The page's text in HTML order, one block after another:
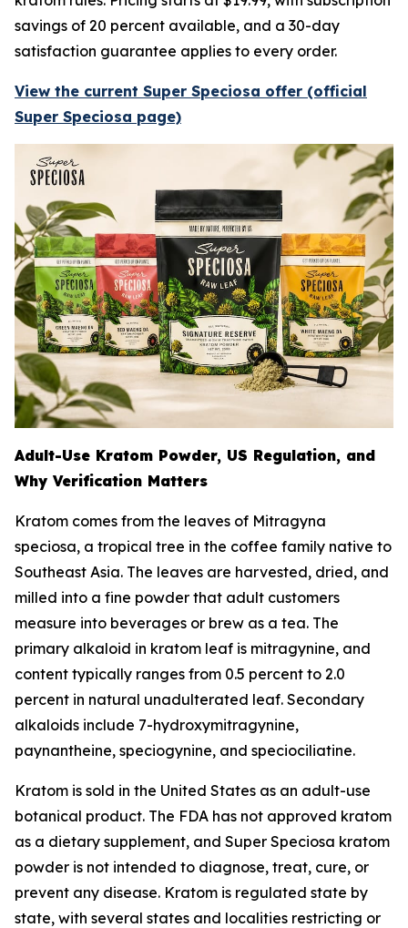
savings of 20 percent available, and a 30-day
satisfaction guarantee applies to every order.
View the current Super Speciosa offer (official
Super Speciosa page)
Adult-Use Kratom Powder, US Regulation, and
Why Verification Matters
Kratom comes from the leaves of Mitragyna
speciosa, a tropical tree in the coffee family native to
Southeast Asia. The leaves are harvested, dried, and
milled into a fine powder that adult customers
measure into beverages or brew as a tea. The
primary alkaloid in kratom leaf is mitragynine, and
content typically ranges from 0.5 percent to 2.0
percent in natural unadulterated leaf. Secondary
alkaloids include 7-hydroxymitragynine,
paynantheine, speciogynine, and speciociliatine.
Kratom is sold in the United States as an adult-use
botanical product. The FDA has not approved kratom
as a dietary supplement, and Super Speciosa kratom
powder is not intended to diagnose, treat, cure, or
prevent any disease. Kratom is regulated state by
state, with several states and localities restricting or